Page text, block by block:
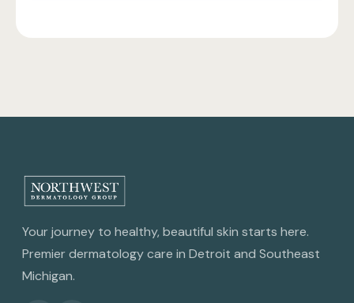
Your journey to healthy, beautiful skin starts here.
Premier dermatology care in Detroit and Southeast
Michigan.